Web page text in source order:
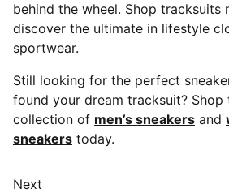
behind the wheel. Shop tracksuits
discover the ultimate in lifestyle
sportwear.
Still looking for the perfect
found your dream tracksuit? Shop
collection of men’s sneakers and
sneakers today.
Next